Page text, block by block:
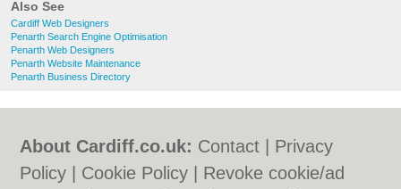
Also See
Cardiff Web Designers
Penarth Search Engine Optimisation
Penarth Web Designers
Penarth Website Maintenance
Penarth Business Directory
About Cardiff.co.uk: Contact
Privacy
Policy
Cookie Policy
Revoke cookie/ad